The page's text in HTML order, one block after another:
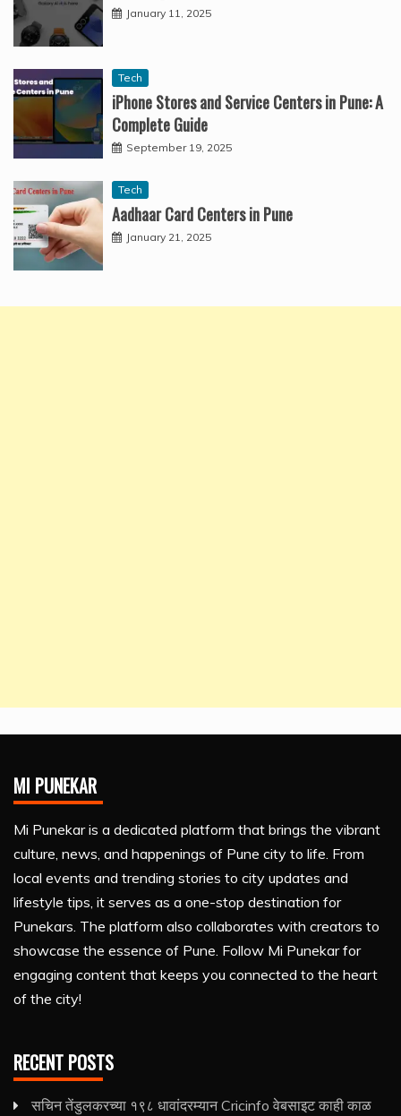
January 11, 2025
Tech
iPhone Stores and Service Centers in Pune: A
Complete Guide
September 19, 2025
Tech
Aadhaar Card Centers in Pune
January 21, 2025
MI PUNEKAR
Mi Punekar is a dedicated platform that brings the vibrant
culture, news, and happenings of Pune city to life. From
local events and trending stories to city updates and
lifestyle tips, it serves as a one-stop destination for
Punekars. The platform also collaborates with creators to
showcase the essence of Pune. Follow Mi Punekar for
engaging content that keeps you connected to the heart
of the city!
RECENT POSTS
सचिन तेंडुलकरच्या १९८ धावांदरम्यान Cricinfo वेबसाइट काही काळ